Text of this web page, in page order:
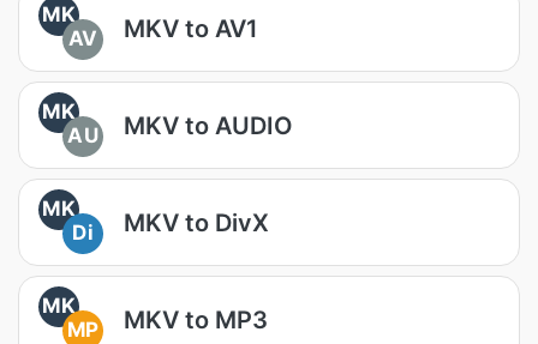
MK
AV
MKV to AV1
MK
AU
MKV to AUDIO
MK
Di
MKV to DivX
MK
MP
MKV to MP3